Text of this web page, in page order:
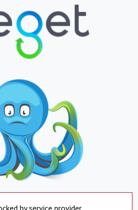
by service provider